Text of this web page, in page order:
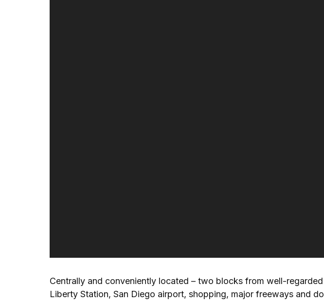
Centrally and conveniently located – two blocks from well-
Liberty Station, San Diego airport, shopping, major freeways and